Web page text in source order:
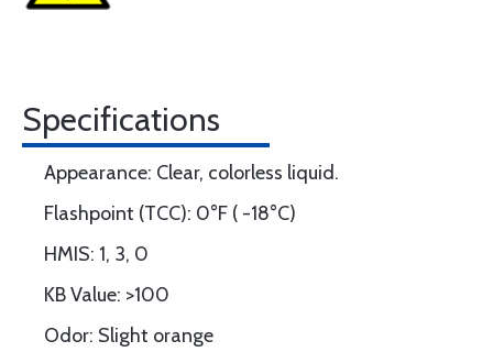
Specifications
Appearance: Clear, colorless liquid.
Flashpoint (TCC): 0°F ( -18°C)
HMIS: 1, 3, 0
KB Value: >100
Odor: Slight orange